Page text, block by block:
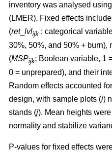
inventory was analysed
(LMER). Fixed effects
(ret_ lvlijk ; categorical
30%, 50%, and 50% + burn),
(MSPijk; Boolean variable, 1
0 = unprepared), and their
Random effects accounted
design, with sample plots (i)
stands (j). Mean heights
normality and stabilize
P-values for fixed effects